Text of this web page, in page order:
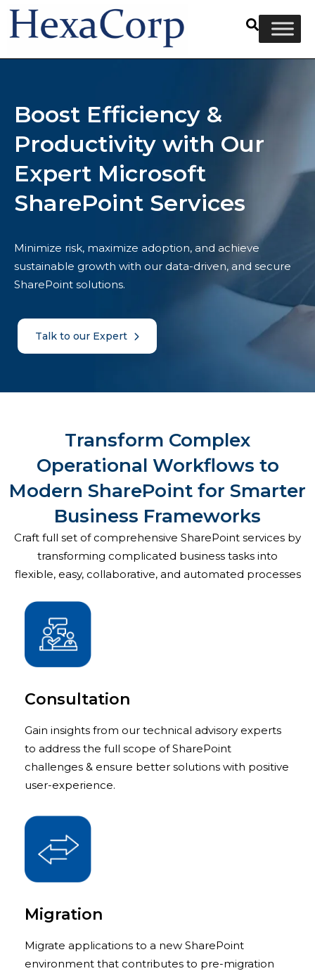
Boost Efficiency &
Productivity with Our
Expert Microsoft
SharePoint Services
Minimize risk, maximize adoption, and achieve
sustainable growth with our data-driven, and secure
SharePoint solutions.
Talk to our Expert
Transform Complex
Operational Workflows to
Modern SharePoint for Smarter
Business Frameworks
Craft full set of comprehensive SharePoint services by
transforming complicated business tasks into
flexible, easy, collaborative, and automated processes
Consultation
Gain insights from our technical advisory experts
to address the full scope of SharePoint
challenges & ensure better solutions with positive
user-experience.
Migration
Migrate applications to a new SharePoint
environment that contributes to pre-migration